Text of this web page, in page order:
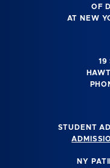
OF
AT NEW
19
STUDENT
NY